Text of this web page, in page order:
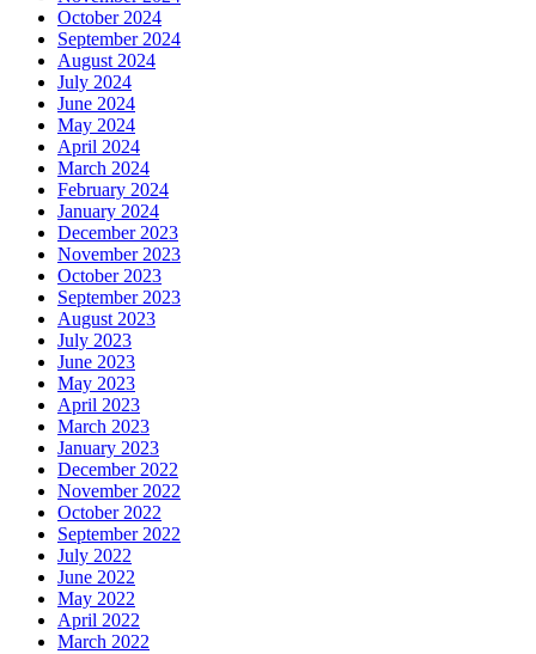
October 2024
September 2024
August 2024
July 2024
June 2024
May 2024
April 2024
March 2024
February 2024
January 2024
December 2023
November 2023
October 2023
September 2023
August 2023
July 2023
June 2023
May 2023
April 2023
March 2023
January 2023
December 2022
November 2022
October 2022
September 2022
July 2022
June 2022
May 2022
April 2022
March 2022